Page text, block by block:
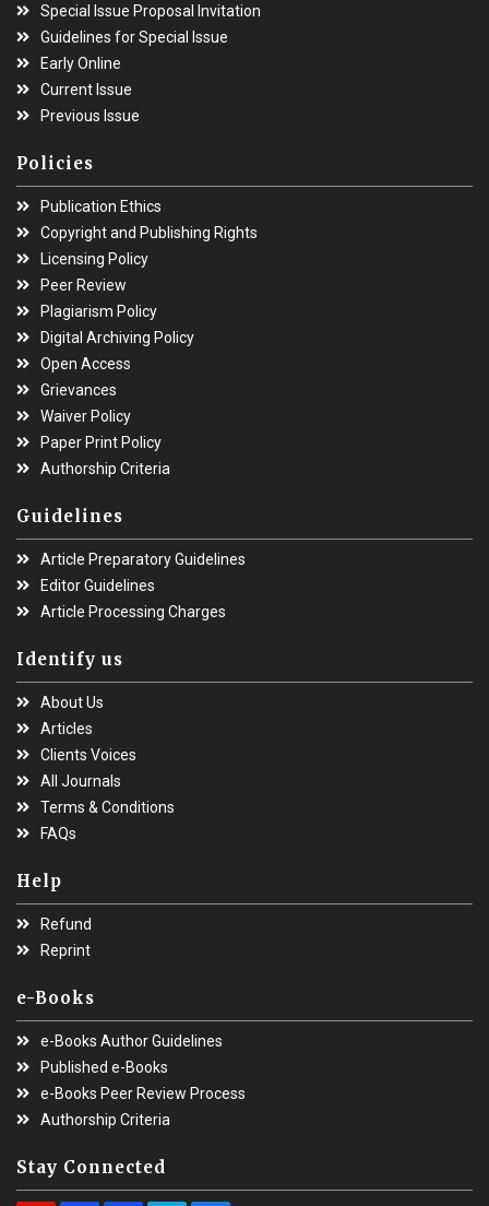
Special Issue Proposal Invitation
Guidelines for Special Issue
Early Online
Current Issue
Previous Issue
Policies
Publication Ethics
Copyright and Publishing Rights
Licensing Policy
Peer Review
Plagiarism Policy
Digital Archiving Policy
Open Access
Grievances
Waiver Policy
Paper Print Policy
Authorship Criteria
Guidelines
Article Preparatory Guidelines
Editor Guidelines
Article Processing Charges
Identify us
About Us
Articles
Clients Voices
All Journals
Terms & Conditions
FAQs
Help
Refund
Reprint
e-Books
e-Books Author Guidelines
Published e-Books
e-Books Peer Review Process
Authorship Criteria
Stay Connected